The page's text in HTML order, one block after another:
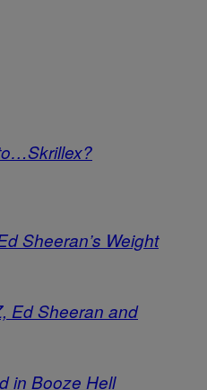
Sheeran’s Weight
Ed Sheeran and
in Booze Hell